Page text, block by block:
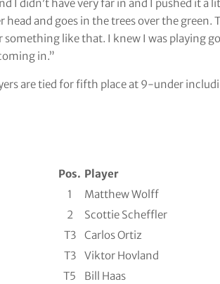
I didn’t have very far in and I pushed it
head and goes in the trees over the green.
something like that. I knew I was playing
in.”
are tied for fifth place at 9-under
Pos. Player
1
Matthew Wolff
2
Scottie Scheffler
T3
Carlos Ortiz
T3
Viktor Hovland
T5
Bill Haas